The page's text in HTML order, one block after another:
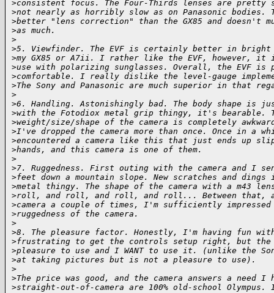
>consistent focus. The Four-Thirds lenses are pretty
>not nearly as horribly slow as on Panasonic bodies.
>better "lens correction" than the GX85 and doesn't
>as much.
>
>5. Viewfinder. The EVF is certainly better in
>my GX85 or A7ii. I rather like the EVF, however, it
>use with polarizing sunglasses. Overall, the EVF is
>comfortable. I really dislike the level-gauge
>The Sony and Panasonic are much superior in that
>
>6. Handling. Astonishingly bad. The body shape is
>with the Fotodiox metal grip thingy, it's bearable.
>weight/size/shape of the camera is completely
>I've dropped the camera more than once. Once in a
>encountered a camera like this that just ends up
>hands, and this camera is one of them.
>
>7. Ruggedness. First outing with the camera and I
>feet down a mountain slope. New scratches and
>metal thingy. The shape of the camera with a m43
>roll, and roll, and roll, and roll... Between that,
>camera a couple of times, I'm sufficiently
>ruggedness of the camera.
>
>8. The pleasure factor. Honestly, I'm having fun
>frustrating to get the controls setup right, but the
>pleasure to use and I WANT to use it. (unlike the
>at taking pictures but is not a pleasure to use).
>
>The price was good, and the camera answers a need I
>straight-out-of-camera are 100% old-school